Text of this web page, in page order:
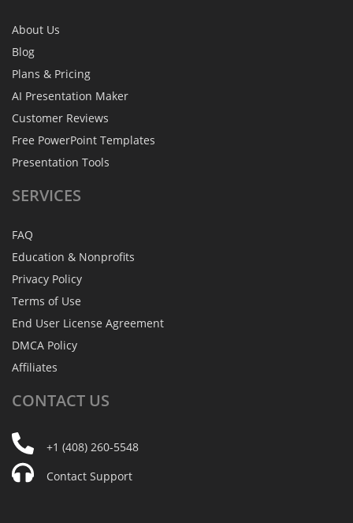
About Us
Blog
Plans & Pricing
AI Presentation Maker
Customer Reviews
Free PowerPoint Templates
Presentation Tools
SERVICES
FAQ
Education & Nonprofits
Privacy Policy
Terms of Use
End User License Agreement
DMCA Policy
Affiliates
CONTACT US
+1 (408) 260-5548
Contact Support